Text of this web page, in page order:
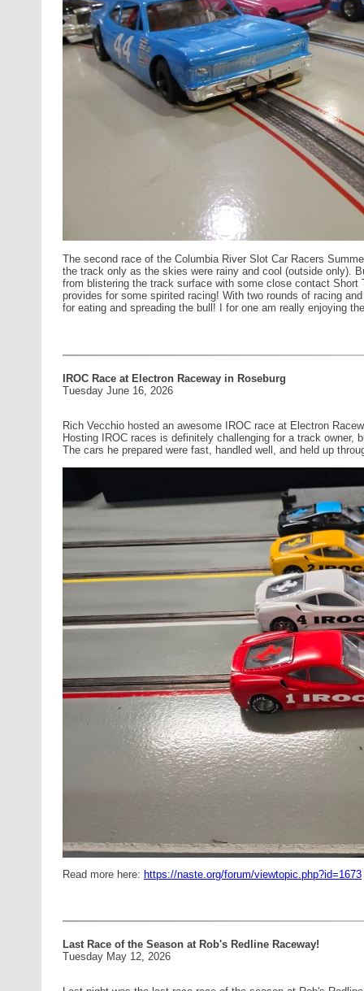
The second race of the Columbia River Slot Car Racers
the track only as the skies were rainy and cool (outside only).
from blistering the track surface with some close contact
provides for some spirited racing! With two rounds of racing
for eating and spreading the bull! I for one am really enjoying
IROC Race at Electron Raceway in Roseburg
Tuesday June 16, 2026
Rich Vecchio hosted an awesome IROC race at Electron
Hosting IROC races is definitely challenging for a track owner,
The cars he prepared were fast, handled well, and held up
Read more here: https://naste.org/forum/viewtopic.php?id=1673
Last Race of the Season at Rob's Redline Raceway!
Tuesday May 12, 2026